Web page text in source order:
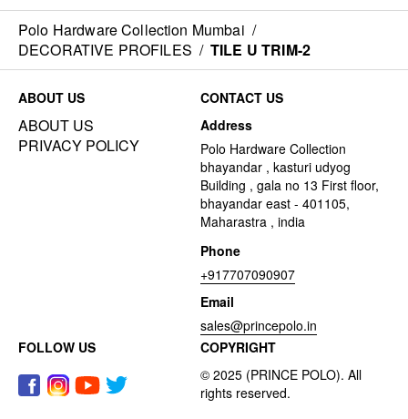
Polo Hardware Collection Mumbai /
DECORATIVE PROFILES / TILE U TRIM-2
ABOUT US
ABOUT US
PRIVACY POLICY
CONTACT US
Address
Polo Hardware Collection
bhayandar , kasturi udyog
Building , gala no 13 First floor,
bhayandar east - 401105,
Maharastra , india
Phone
+917707090907
Email
sales@princepolo.in
FOLLOW US
COPYRIGHT